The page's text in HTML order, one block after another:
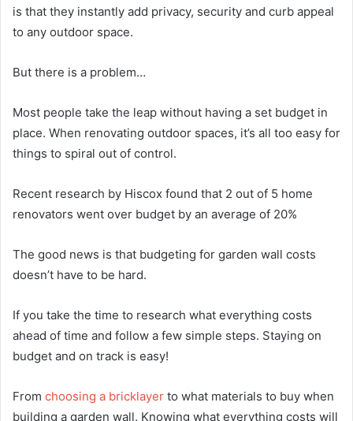
is that they instantly add privacy, security and curb appeal
to any outdoor space.
But there is a problem…
Most people take the leap without having a set budget in
place. When renovating outdoor spaces, it’s all too easy for
things to spiral out of control.
Recent research by Hiscox found that 2 out of 5 home
renovators went over budget by an average of 20%
The good news is that budgeting for garden wall costs
doesn’t have to be hard.
If you take the time to research what everything costs
ahead of time and follow a few simple steps. Staying on
budget and on track is easy!
From choosing a bricklayer to what materials to buy when
building a garden wall. Knowing what everything costs will